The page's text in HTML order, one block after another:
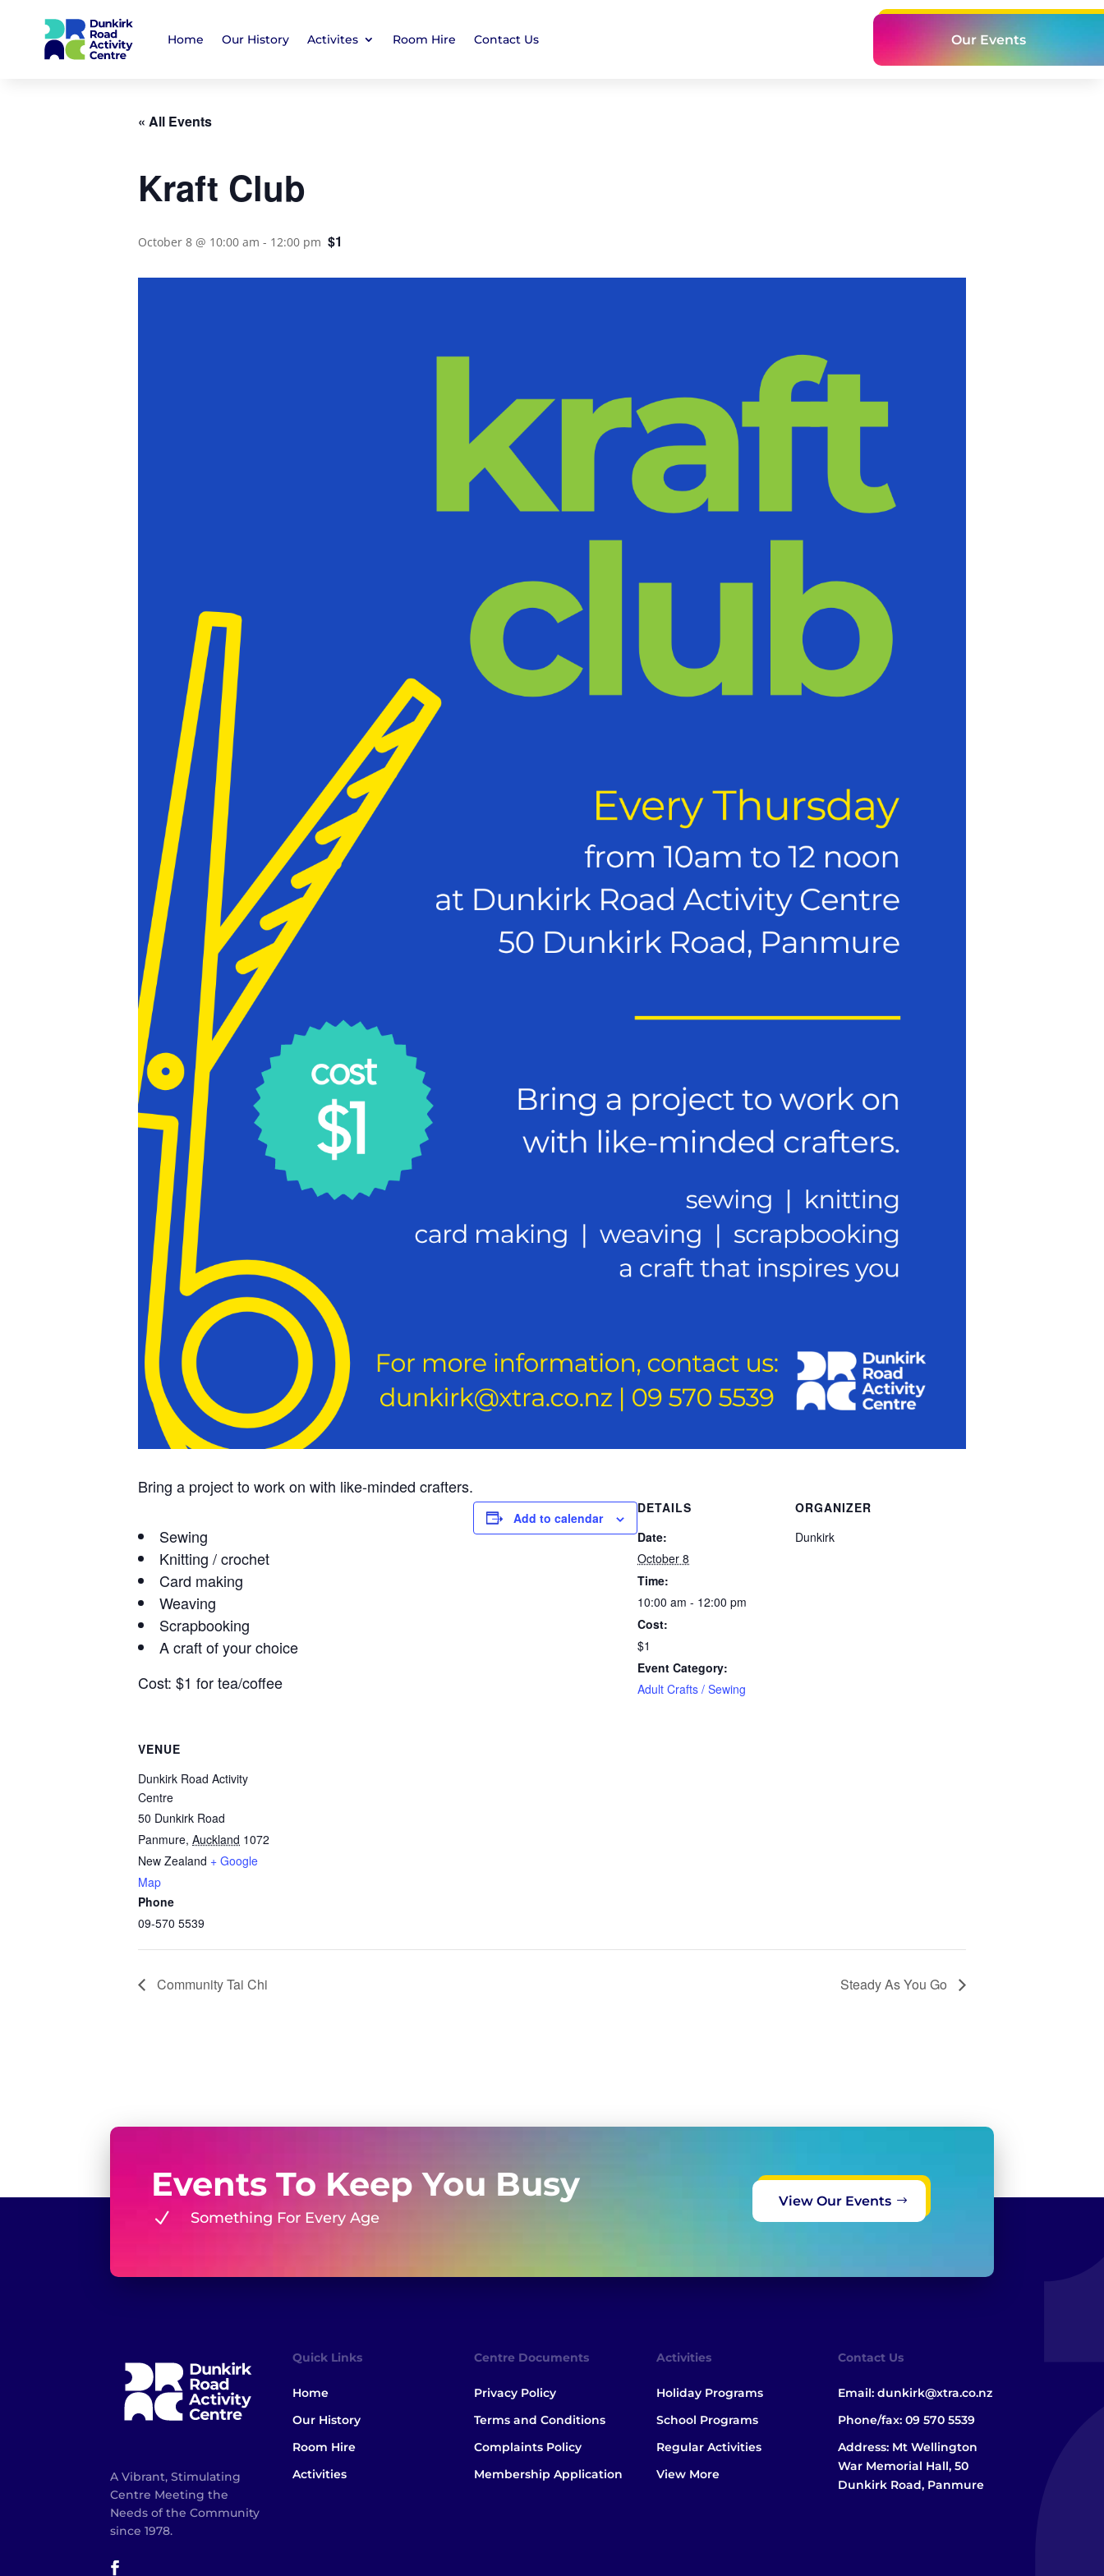
Home Our History Activites Room Hire Contact Us Our Events
« All Events
Kraft Club
October 8 @ 10:00 am - 12:00 pm $1
Bring a project to work on with like-minded crafters.
Sewing
Knitting / crochet
Card making
Weaving
Scrapbooking
A craft of your choice
Cost: $1 for tea/coffee
Add to calendar
DETAILS
Date:
October 8
Time:
10:00 am - 12:00 pm
Cost:
$1
Event Category:
Adult Crafts / Sewing
ORGANIZER
Dunkirk
VENUE
Dunkirk Road Activity
Centre
50 Dunkirk Road
Panmure, Auckland 1072
New Zealand + Google
Map
Phone
09-570 5539
Community Tai Chi Steady As You Go
Events To Keep You Busy
N Something For Every Age
View Our Events
A Vibrant, Stimulating
Centre Meeting the
Needs of the Community
since 1978.
Quick Links
Home
Our History
Room Hire
Activities
Centre Documents
Privacy Policy
Terms and Conditions
Complaints Policy
Membership Application
Activities
Holiday Programs
School Programs
Regular Activities
View More
Contact Us
Email:dunkirk@xtra.co.nz
Phone/fax:09 570 5539
Address: Mt Wellington
War Memorial Hall, 50
Dunkirk Road, Panmure